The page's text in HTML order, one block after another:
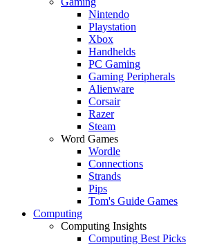
Nintendo
Playstation
Xbox
Handhelds
PC Gaming
Gaming Peripherals
Alienware
Corsair
Razer
Steam
Word Games
Wordle
Connections
Strands
Pips
Tom's Guide Games
Computing
Computing Insights
Computing Best Picks